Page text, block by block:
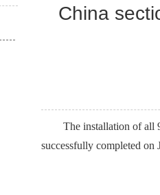
China
The installation of all
successfully completed on